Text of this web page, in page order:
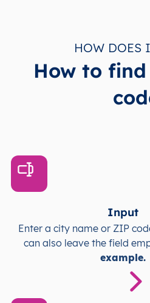
HOW DOES
How to
Input
Enter a city name or ZIP
can also leave the field
example.